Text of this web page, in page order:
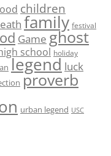
children
family festival
Game ghost
school holiday
legend luck
proverb
urban legend USC